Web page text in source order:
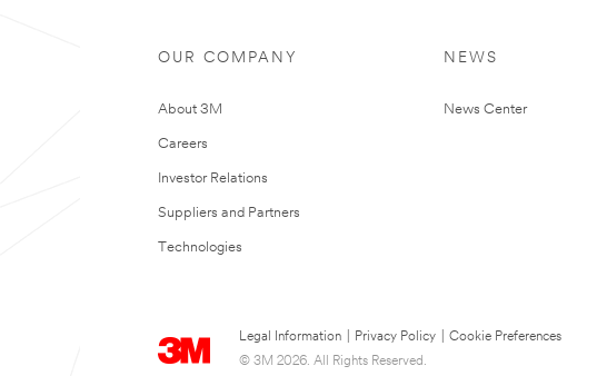
OUR COMPANY
About 3M
Careers
Investor Relations
Suppliers and Partners
Technologies
NEWS
News Center
Legal Information Privacy Policy
Cookie Preferences
© 3M 2026. All Rights Reserved.